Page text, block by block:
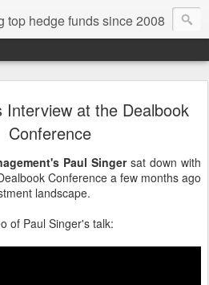
top hedge funds since 2008
Interview at the Dealbook
Conference
Paul Singersat down with
Conference a few months ago
landscape.
of Paul Singer's talk: